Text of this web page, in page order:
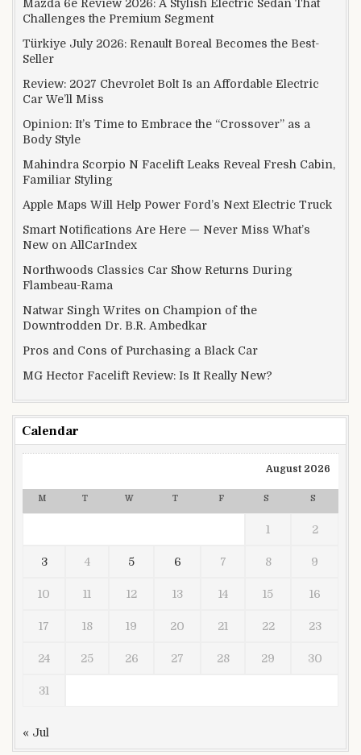
Mazda 6e Review 2026: A Stylish Electric Sedan That
Challenges the Premium Segment
Türkiye July 2026: Renault Boreal Becomes the Best-
Seller
Review: 2027 Chevrolet Bolt Is an Affordable Electric
Car We’ll Miss
Opinion: It’s Time to Embrace the “Crossover” as a
Body Style
Mahindra Scorpio N Facelift Leaks Reveal Fresh Cabin,
Familiar Styling
Apple Maps Will Help Power Ford’s Next Electric Truck
Smart Notifications Are Here — Never Miss What’s
New on AllCarIndex
Northwoods Classics Car Show Returns During
Flambeau-Rama
Natwar Singh Writes on Champion of the
Downtrodden Dr. B.R. Ambedkar
Pros and Cons of Purchasing a Black Car
MG Hector Facelift Review: Is It Really New?
Calendar
August 2026
M T W T F S S
1 2
3 4 5 6 7 8 9
10 11 12 13 14 15 16
17 18 19 20 21 22 23
24 25 26 27 28 29 30
31
« Jul